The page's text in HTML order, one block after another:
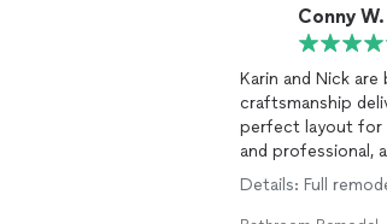
Conny W.
Karin and Nick
craftsmanship
perfect layout for
and professional,
she nailed my
Karin Ross
Details: Full